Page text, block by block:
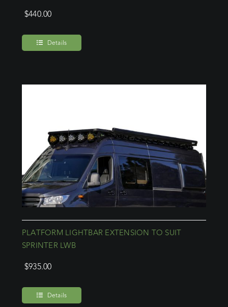
$440.00
Details
PLATFORM LIGHTBAR EXTENSION TO SUIT
SPRINTER LWB
$935.00
Details